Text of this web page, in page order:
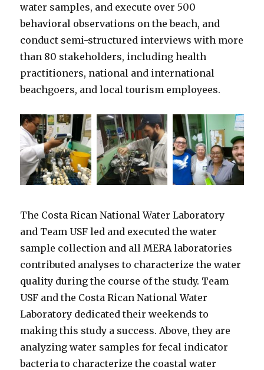
water samples, and execute over 500
behavioral observations on the beach, and
conduct semi-structured interviews with more
than 80 stakeholders, including health
practitioners, national and international
beachgoers, and local tourism employees.
The Costa Rican National Water Laboratory
and Team USF led and executed the water
sample collection and all MERA laboratories
contributed analyses to characterize the water
quality during the course of the study. Team
USF and the Costa Rican National Water
Laboratory dedicated their weekends to
making this study a success. Above, they are
analyzing water samples for fecal indicator
bacteria to characterize the coastal water